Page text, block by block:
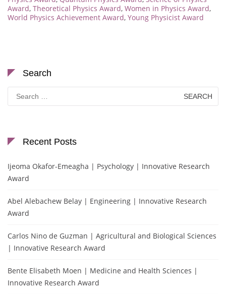
Award, Theoretical Physics Award, Women in Physics Award,
World Physics Achievement Award, Young Physicist Award
Search
Search
for:
Recent Posts
Ijeoma Okafor-Emeagha | Psychology | Innovative Research
Award
Abel Alebachew Belay | Engineering | Innovative Research
Award
Carlos Nino de Guzman | Agricultural and Biological Sciences
| Innovative Research Award
Bente Elisabeth Moen | Medicine and Health Sciences |
Innovative Research Award